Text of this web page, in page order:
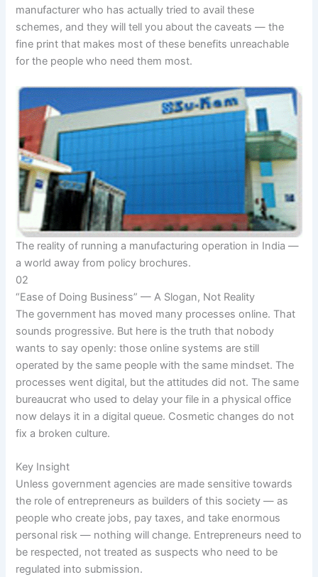
manufacturer who has actually tried to avail these
schemes, and they will tell you about the caveats — the
fine print that makes most of these benefits unreachable
for the people who need them most.
The reality of running a manufacturing operation in India —
a world away from policy brochures.
02
“Ease of Doing Business” — A Slogan, Not Reality
The government has moved many processes online. That
sounds progressive. But here is the truth that nobody
wants to say openly: those online systems are still
operated by the same people with the same mindset. The
processes went digital, but the attitudes did not. The same
bureaucrat who used to delay your file in a physical office
now delays it in a digital queue. Cosmetic changes do not
fix a broken culture.
Key Insight
Unless government agencies are made sensitive towards
the role of entrepreneurs as builders of this society — as
people who create jobs, pay taxes, and take enormous
personal risk — nothing will change. Entrepreneurs need to
be respected, not treated as suspects who need to be
regulated into submission.